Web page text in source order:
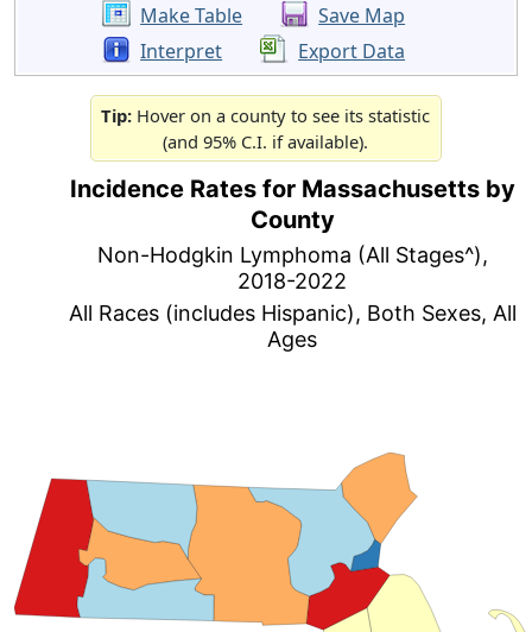
Make Table
Save Map
Interpret
Export Data
Tip: Hover on a county to see its statistic
(and 95% C.I. if available).